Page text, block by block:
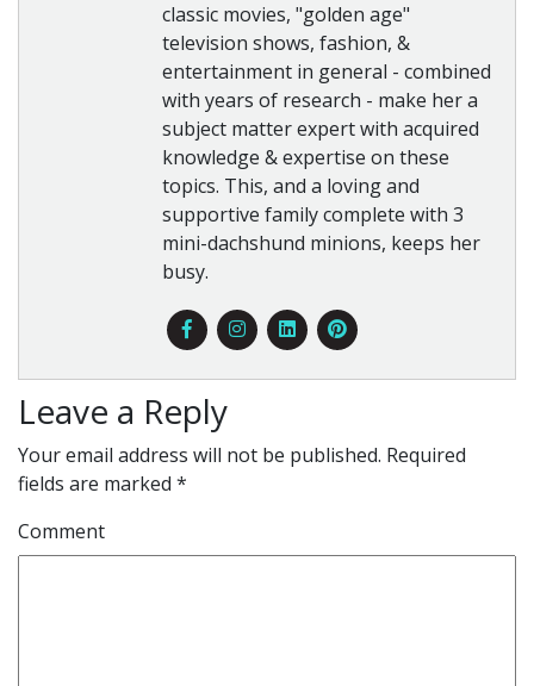
classic movies, "golden age"
television shows, fashion, &
entertainment in general - combined
with years of research - make her a
subject matter expert with acquired
knowledge & expertise on these
topics. This, and a loving and
supportive family complete with 3
mini-dachshund minions, keeps her
busy.
Leave a Reply
Your email address will not be published. Required
fields are marked *
Comment